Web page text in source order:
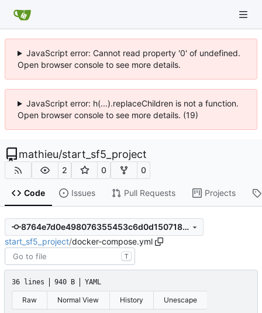
JavaScript error: Cannot read property '0' of undefined.
Open browser console to see more details.
JavaScript error: h(...).replaceChildren is not a function.
Open browser console to see more details. (19)
mathieu/start_sf5_project
2 0 0
Code Issues Pull Requests Projects
8764e7d0e498076355453c6d0d15071803b346bc
start_sf5_project/docker-compose.yml
T
36 lines 940 B YAML
Raw Normal View History Unescape